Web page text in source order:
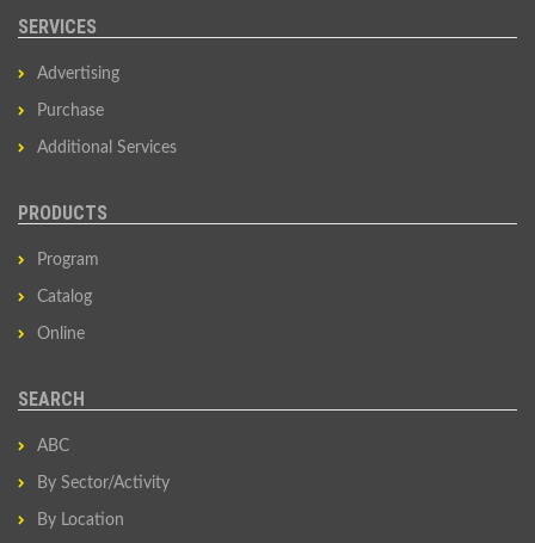
SERVICES
Advertising
Purchase
Additional Services
PRODUCTS
Program
Catalog
Online
SEARCH
ABC
By Sector/Activity
By Location